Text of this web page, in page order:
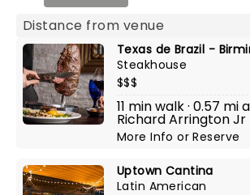
Texas de Brazil -
Steakhouse
$$$
11 min walk · 0.57 mi
Richard Arrington Jr
More InfoorReserve
Uptown Cantina
Latin American